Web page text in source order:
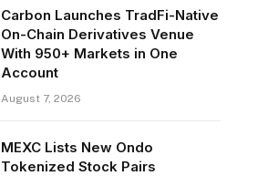
Carbon Launches TradFi-Native
On-Chain Derivatives Venue
With 950+ Markets in One
Account
August 7, 2026
MEXC Lists New Ondo
Tokenized Stock Pairs